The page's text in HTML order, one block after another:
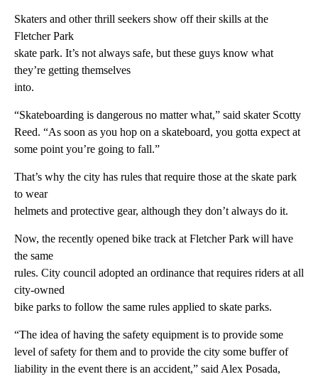
Skaters and other thrill seekers show off their skills at the
Fletcher Park
skate park. It’s not always safe, but these guys know what
they’re getting themselves
into.
“Skateboarding is dangerous no matter what,” said skater Scotty
Reed. “As soon as you hop on a skateboard, you gotta expect at
some point you’re going to fall.”
That’s why the city has rules that require those at the skate park
to wear
helmets and protective gear, although they don’t always do it.
Now, the recently opened bike track at Fletcher Park will have
the same
rules. City council adopted an ordinance that requires riders at all
city-owned
bike parks to follow the same rules applied to skate parks.
“The idea of having the safety equipment is to provide some
level of safety for them and to provide the city some buffer of
liability in the event there is an accident,” said Alex Posada,